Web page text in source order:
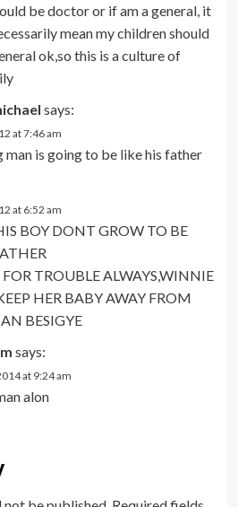
be doctor or if am a general, it
mean my children should
ok,so this is a culture of
says:
at 7:46 am
man is going to be like his father
at 6:52 am
BOY DONT GROW TO BE
TROUBLE ALWAYS,WINNIE
HER BABY AWAY FROM
BESIGYE
says:
at 9:24 am
alon